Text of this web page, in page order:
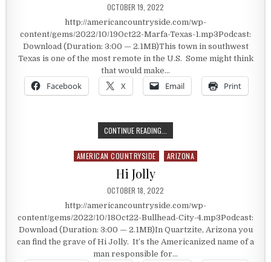
PUBLISHED DATE:
OCTOBER 19, 2022
http://americancountryside.com/wp-
content/gems/2022/10/19Oct22-Marfa-Texas-1.mp3Podcast:
Download (Duration: 3:00 — 2.1MB)This town in southwest
Texas is one of the most remote in the U.S. Some might think
that would make…
Facebook X Email Print
CONTINUE READING...
Posted in
AMERICAN COUNTRYSIDE ARIZONA
Hi Jolly
PUBLISHED DATE:
OCTOBER 18, 2022
http://americancountryside.com/wp-
content/gems/2022/10/18Oct22-Bullhead-City-4.mp3Podcast:
Download (Duration: 3:00 — 2.1MB)In Quartzite, Arizona you
can find the grave of Hi Jolly. It’s the Americanized name of a
man responsible for…